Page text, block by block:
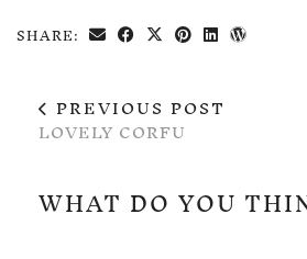
SHARE:
PREVIOUS POST
LOVELY CORFU
WHAT DO YOU